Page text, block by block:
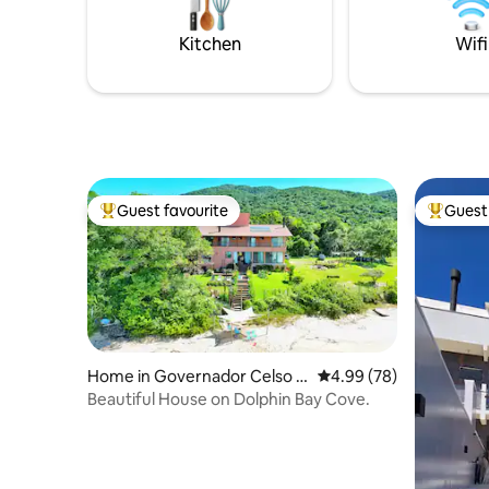
of the most beautiful places on the
island. Access is by boat or trail.
and
pool
Kitchen Wifi
Top guest favourite
Guest favourite
Home in Governador Celso R
amos
4.99 out of 5 average
4.99 (78)
Beautiful House on Dolphin Bay Cove.
Top